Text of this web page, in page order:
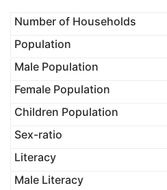
Number of Households
Population
Male Population
Female Population
Children Population
Sex-ratio
Literacy
Male Literacy